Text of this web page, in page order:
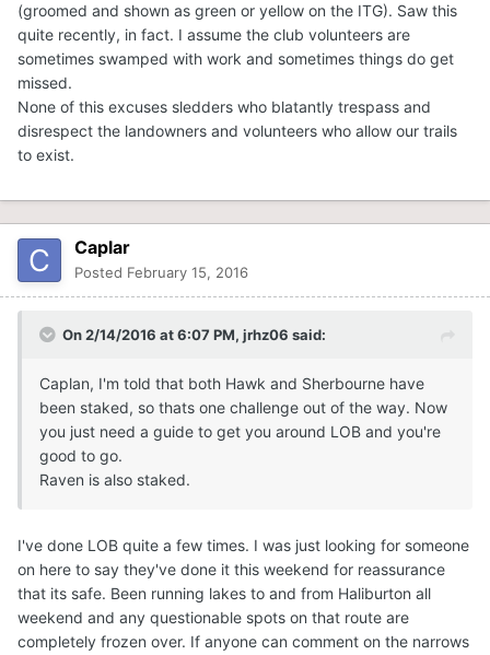
(groomed and shown as green or yellow on the ITG). Saw this
quite recently, in fact. I assume the club volunteers are
sometimes swamped with work and sometimes things do get
missed.
None of this excuses sledders who blatantly trespass and
disrespect the landowners and volunteers who allow our trails
to exist.
Caplar
Posted February 15, 2016
On 2/14/2016 at 6:07 PM, jrhz06 said:
Caplan, I'm told that both Hawk and Sherbourne have
been staked, so thats one challenge out of the way. Now
you just need a guide to get you around LOB and you're
good to go.
Raven is also staked.
I've done LOB quite a few times. I was just looking for someone
on here to say they've done it this weekend for reassurance
that its safe. Been running lakes to and from Haliburton all
weekend and any questionable spots on that route are
completely frozen over. If anyone can comment on the narrows